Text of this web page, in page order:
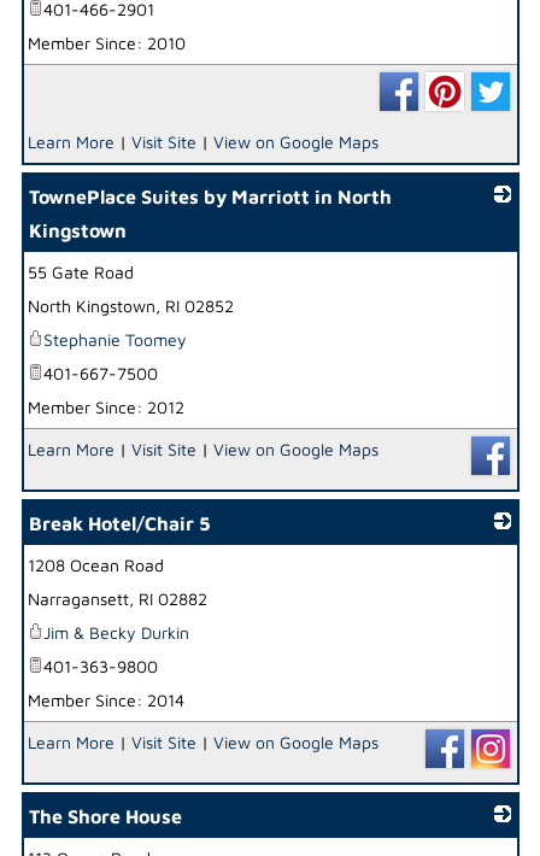
401-466-2901
Member Since: 2010
Learn More | Visit Site | View on Google Maps
TownePlace Suites by Marriott in North
Kingstown
55 Gate Road
North Kingstown, RI 02852
Stephanie Toomey
401-667-7500
Member Since: 2012
Learn More | Visit Site | View on Google Maps
Break Hotel/Chair 5
1208 Ocean Road
Narragansett, RI 02882
Jim & Becky Durkin
401-363-9800
Member Since: 2014
Learn More | Visit Site | View on Google Maps
The Shore House